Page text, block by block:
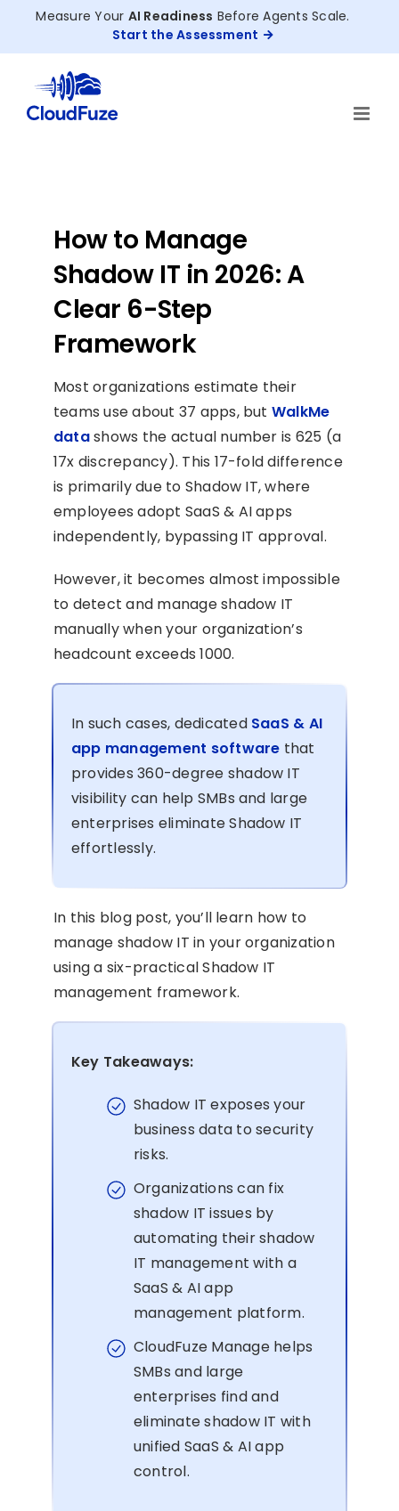
Measure Your AI Readiness Before Agents Scale.
Start the Assessment
How to Manage
Shadow IT in 2026: A
Clear 6-Step
Framework
Most organizations estimate their
teams use about 37 apps, but WalkMe
datashows the actual number is 625 (a
17x discrepancy). This 17-fold difference
is primarily due to Shadow IT, where
employees adopt SaaS & AI apps
independently, bypassing IT approval.
However, it becomes almost impossible
to detect and manage shadow IT
manually when your organization’s
headcount exceeds 1000.
In such cases, dedicated SaaS & AI
app management software that
provides 360-degree shadow IT
visibility can help SMBs and large
enterprises eliminate Shadow IT
effortlessly.
In this blog post, you’ll learn how to
manage shadow IT in your organization
using a six-practical Shadow IT
management framework.
Key Takeaways:
Shadow IT exposes your
business data to security
risks.
Organizations can fix
shadow IT issues by
automating their shadow
IT management with a
SaaS & AI app
management platform.
CloudFuze Manage helps
SMBs and large
enterprises find and
eliminate shadow IT with
unified SaaS & AI app
control.